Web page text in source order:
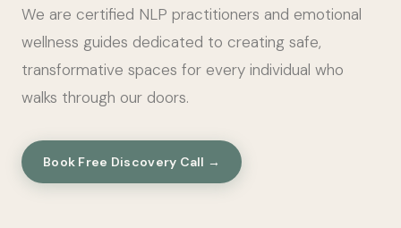
We are certified NLP practitioners and emotional
wellness guides dedicated to creating safe,
transformative spaces for every individual who
walks through our doors.
Book Free Discovery Call →